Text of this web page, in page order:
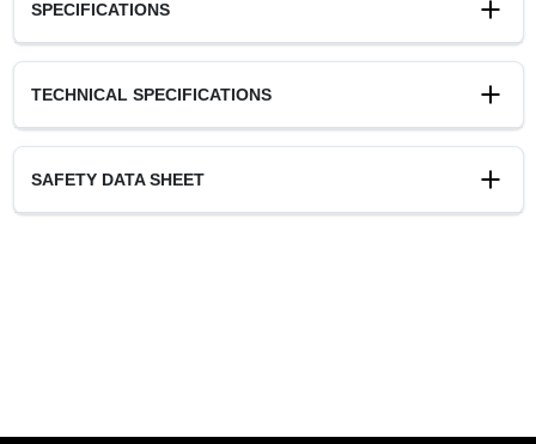
SPECIFICATIONS
White
Sheen Or Gloss
Flat
Cleanup
TECHNICAL SPECIFICATIONS
SAFETY DATA SHEET